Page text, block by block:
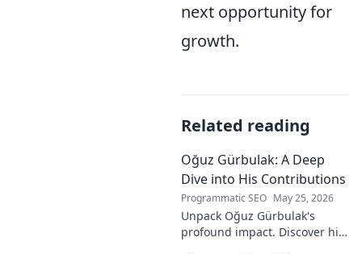
next opportunity for
growth.
Related reading
Oğuz Gürbulak: A Deep
Dive into His Contributions
Programmatic SEO May 25, 2026
Unpack Oğuz Gürbulak's
profound impact. Discover his